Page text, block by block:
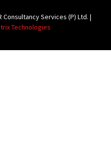
Services (P) Ltd. |
Technologies